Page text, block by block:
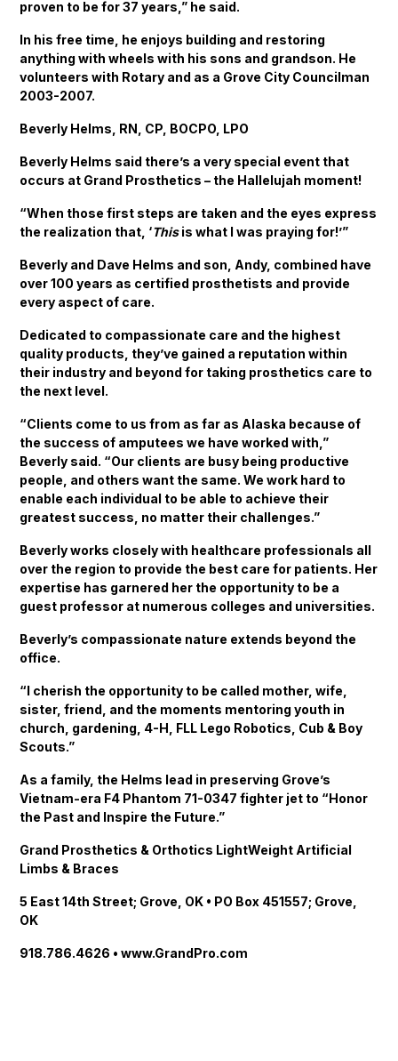
proven to be for 37 years,” he said.
In his free time, he enjoys building and restoring
anything with wheels with his sons and grandson. He
volunteers with Rotary and as a Grove City Councilman
2003-2007.
Beverly Helms, RN, CP, BOCPO, LPO
Beverly Helms said there’s a very special event that
occurs at Grand Prosthetics – the Hallelujah moment!
“When those first steps are taken and the eyes express
the realization that, ‘Thisis what I was praying for!’”
Beverly and Dave Helms and son, Andy, combined have
over 100 years as certified prosthetists and provide
every aspect of care.
Dedicated to compassionate care and the highest
quality products, they’ve gained a reputation within
their industry and beyond for taking prosthetics care to
the next level.
“Clients come to us from as far as Alaska because of
the success of amputees we have worked with,”
Beverly said. “Our clients are busy being productive
people, and others want the same. We work hard to
enable each individual to be able to achieve their
greatest success, no matter their challenges.”
Beverly works closely with healthcare professionals all
over the region to provide the best care for patients. Her
expertise has garnered her the opportunity to be a
guest professor at numerous colleges and universities.
Beverly’s compassionate nature extends beyond the
office.
“I cherish the opportunity to be called mother, wife,
sister, friend, and the moments mentoring youth in
church, gardening, 4-H, FLL Lego Robotics, Cub & Boy
Scouts.”
As a family, the Helms lead in preserving Grove’s
Vietnam-era F4 Phantom 71-0347 fighter jet to “Honor
the Past and Inspire the Future.”
Grand Prosthetics & Orthotics LightWeight Artificial
Limbs & Braces
5 East 14th Street; Grove, OK • PO Box 451557; Grove,
OK
918.786.4626 • www.GrandPro.com